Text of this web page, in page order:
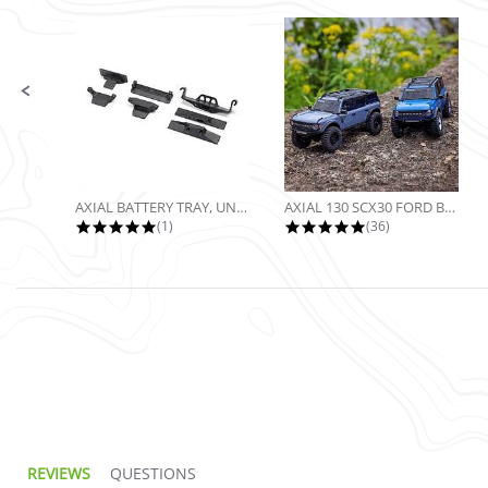
AXIAL BATTERY TRAY, UNIVERSAL...
5.0 star rating
(1)
AXIAL 130 SCX30 FORD BRONCO 4X4...
4.9 star rating
(36)
REVIEWS
QUESTIONS